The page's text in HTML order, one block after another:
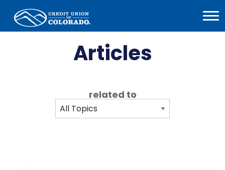
Home
Open
Articles
related to